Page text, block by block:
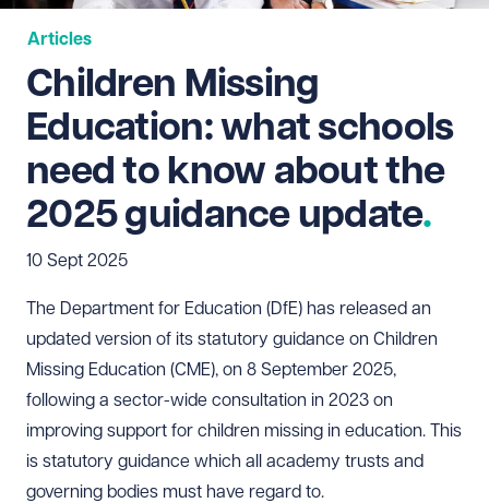
Articles
Children Missing
Education: what schools
need to know about the
2025 guidance update
10 Sept 2025
The Department for Education (DfE) has released an
updated version of its statutory guidance on Children
Missing Education (CME), on 8 September 2025,
following a sector-wide consultation in 2023 on
improving support for children missing in education. This
is statutory guidance which all academy trusts and
governing bodies must have regard to.